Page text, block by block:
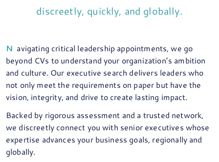
discreetly, quickly, and globally.
Navigating critical leadership appointments, we go
beyond CVs to understand your organization’s ambition
and culture. Our executive search delivers leaders who
not only meet the requirements on paper but have the
vision, integrity, and drive to create lasting impact.
Backed by rigorous assessment and a trusted network,
we discreetly connect you with senior executives whose
expertise advances your business goals, regionally and
globally.